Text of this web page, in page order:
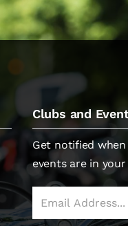
Clubs and
Get notified
events are in your